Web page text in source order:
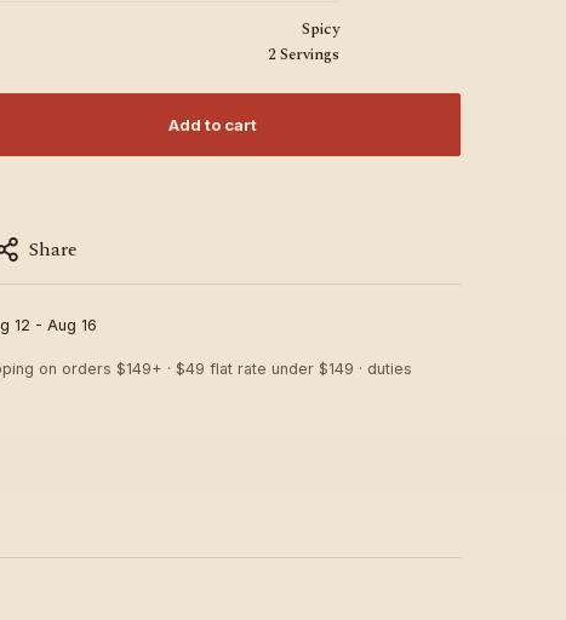
Spicy
2 Servings
Add to cart
Share
12 - Aug 16
on orders $149+ · $49 flat rate under $149 · duties